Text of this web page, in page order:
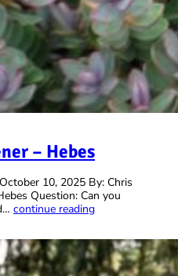
– Hebes
10, 2025 By: Chris
Question: Can you
continue reading